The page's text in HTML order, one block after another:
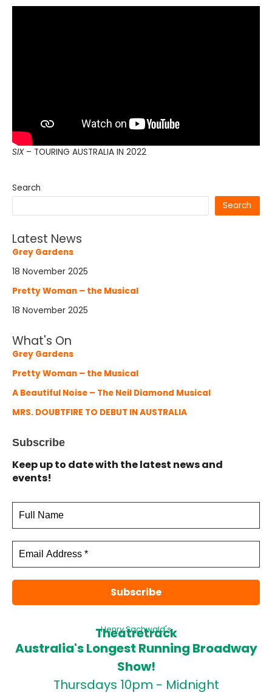
SIX – TOURING AUSTRALIA IN 2022
Search
Search
Latest News
Grey Gardens
18 November 2025
Pretty Woman – the Musical
18 November 2025
What's On
Grey Gardens
Pretty Woman – the Musical
A Beautiful Noise – The Neil Diamond Musical
MRS. DOUBTFIRE TO DEBUT IN AUSTRALIA
Subscribe
Keep up to date with the latest news and
events!
Henry Sachwald's
Theatretrack
Australia's Longest Running Broadway
Show!
Thursdays 10pm - Midnight